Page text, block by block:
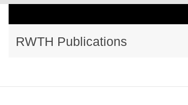
RWTH Publications